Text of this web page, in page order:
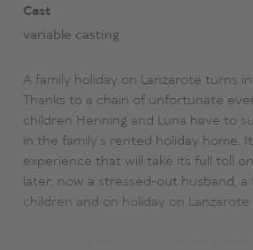
Cast
variable casting
A family holiday on Lanzarote turns
Thanks to a chain of unfortunate
children Henning and Luna have to
in the family’s rented holiday home.
experience that will take its full toll
later, now a stressed-out husband,
children and on holiday on Lanzarote